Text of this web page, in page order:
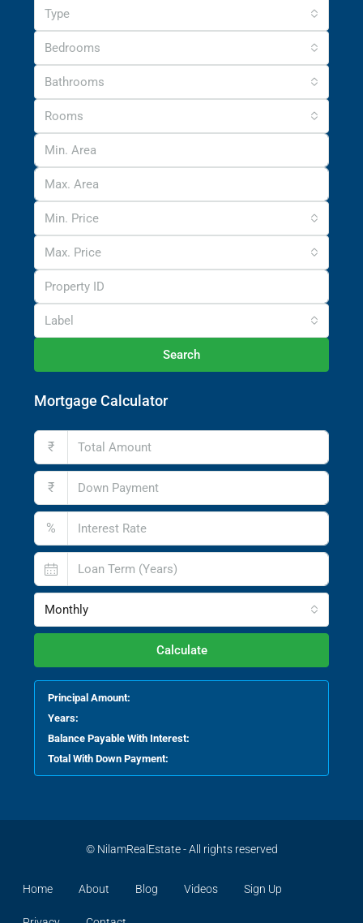
Type
Bedrooms
Bathrooms
Rooms
Min. Price
Max. Price
Label
Search
Mortgage Calculator
₹
₹
%
Monthly
Calculate
Principal Amount:
Years:
Balance Payable With Interest:
Total With Down Payment:
© NilamRealEstate - All rights reserved
Home About Blog Videos Sign Up